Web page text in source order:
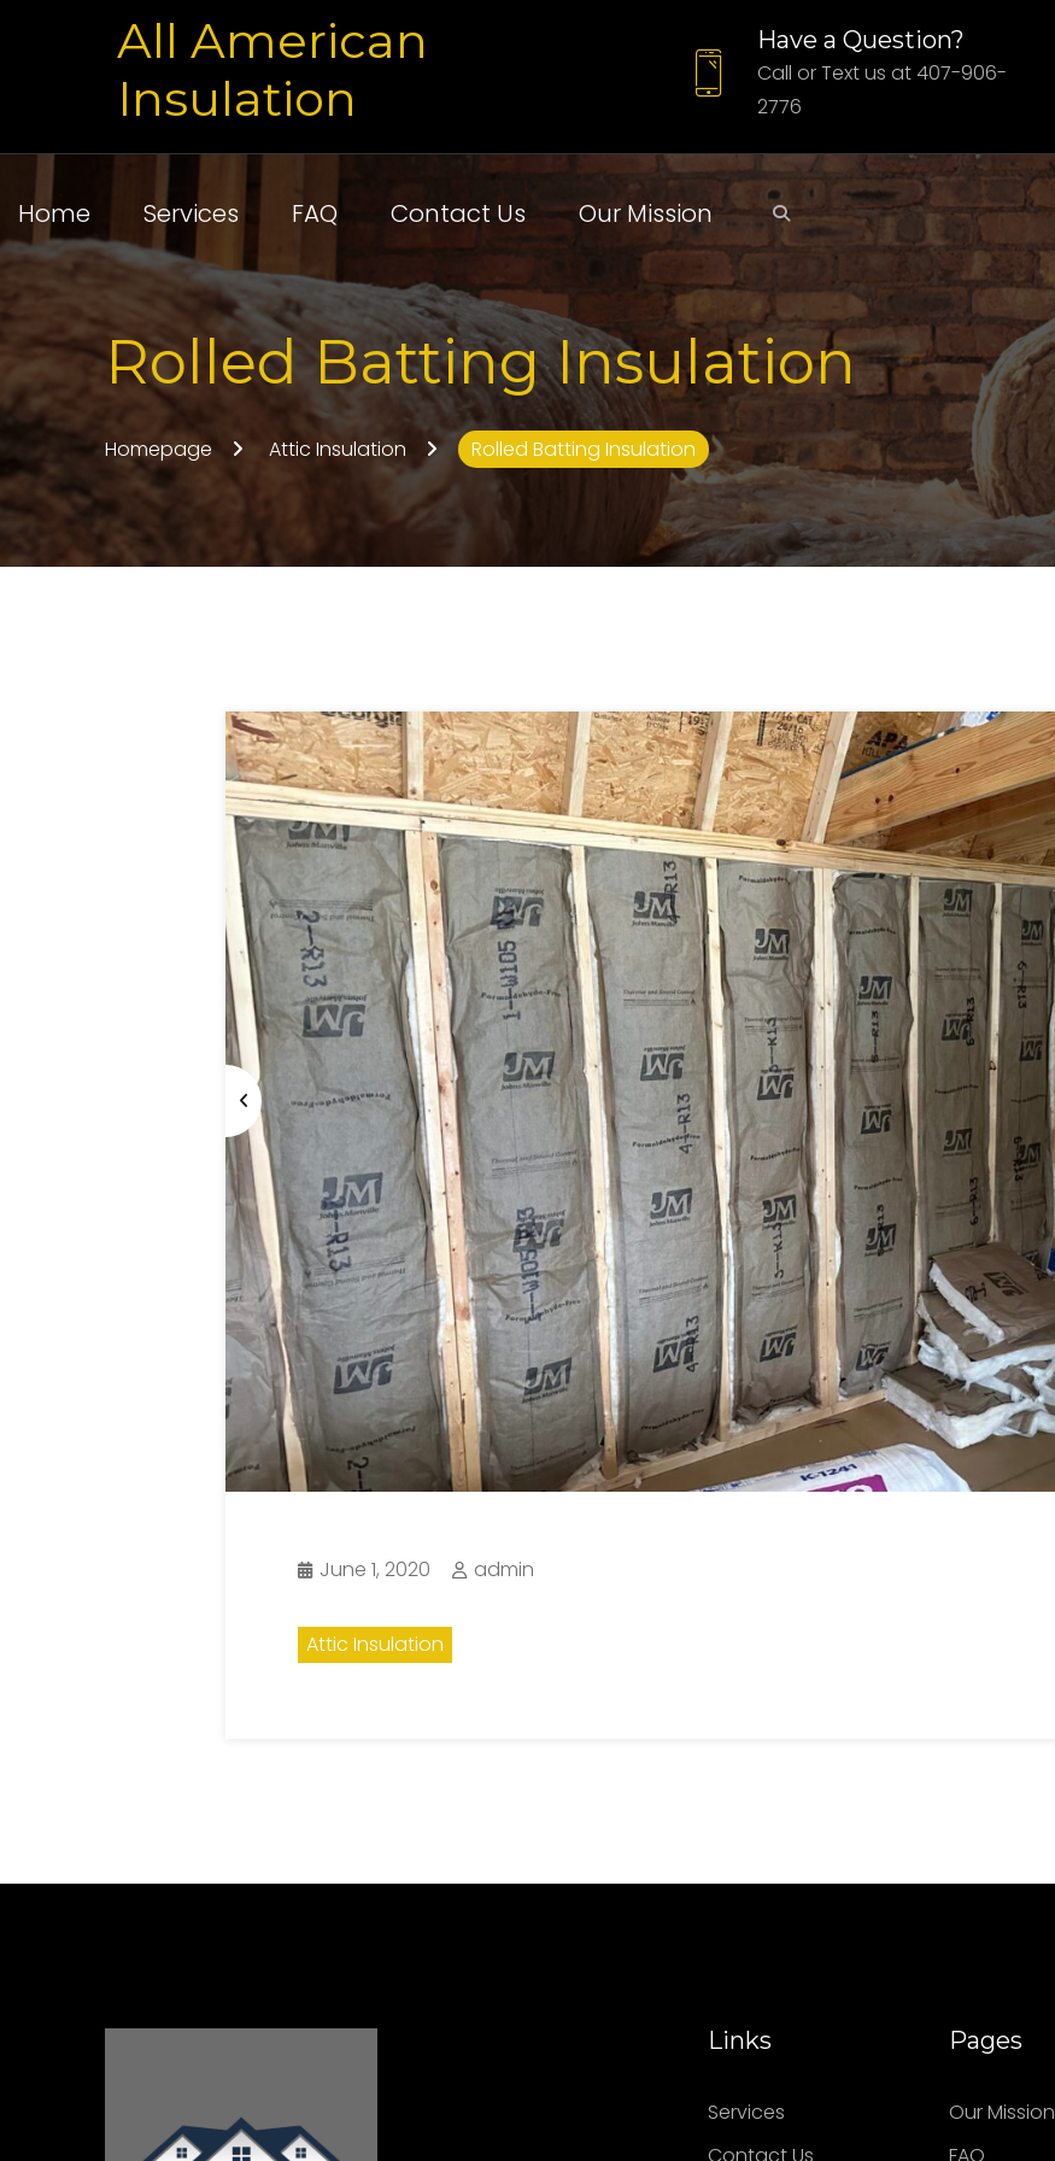
All American
Insulation
Have a Question?
Call or Text us at 407-906-
2776
Home Services FAQ Contact Us Our Mission
Rolled Batting Insulation
Homepage Attic Insulation Rolled Batting Insulation
June 1, 2020 admin
Attic Insulation
Links
Services
Contact Us
Pages
Our Mission
FAQ